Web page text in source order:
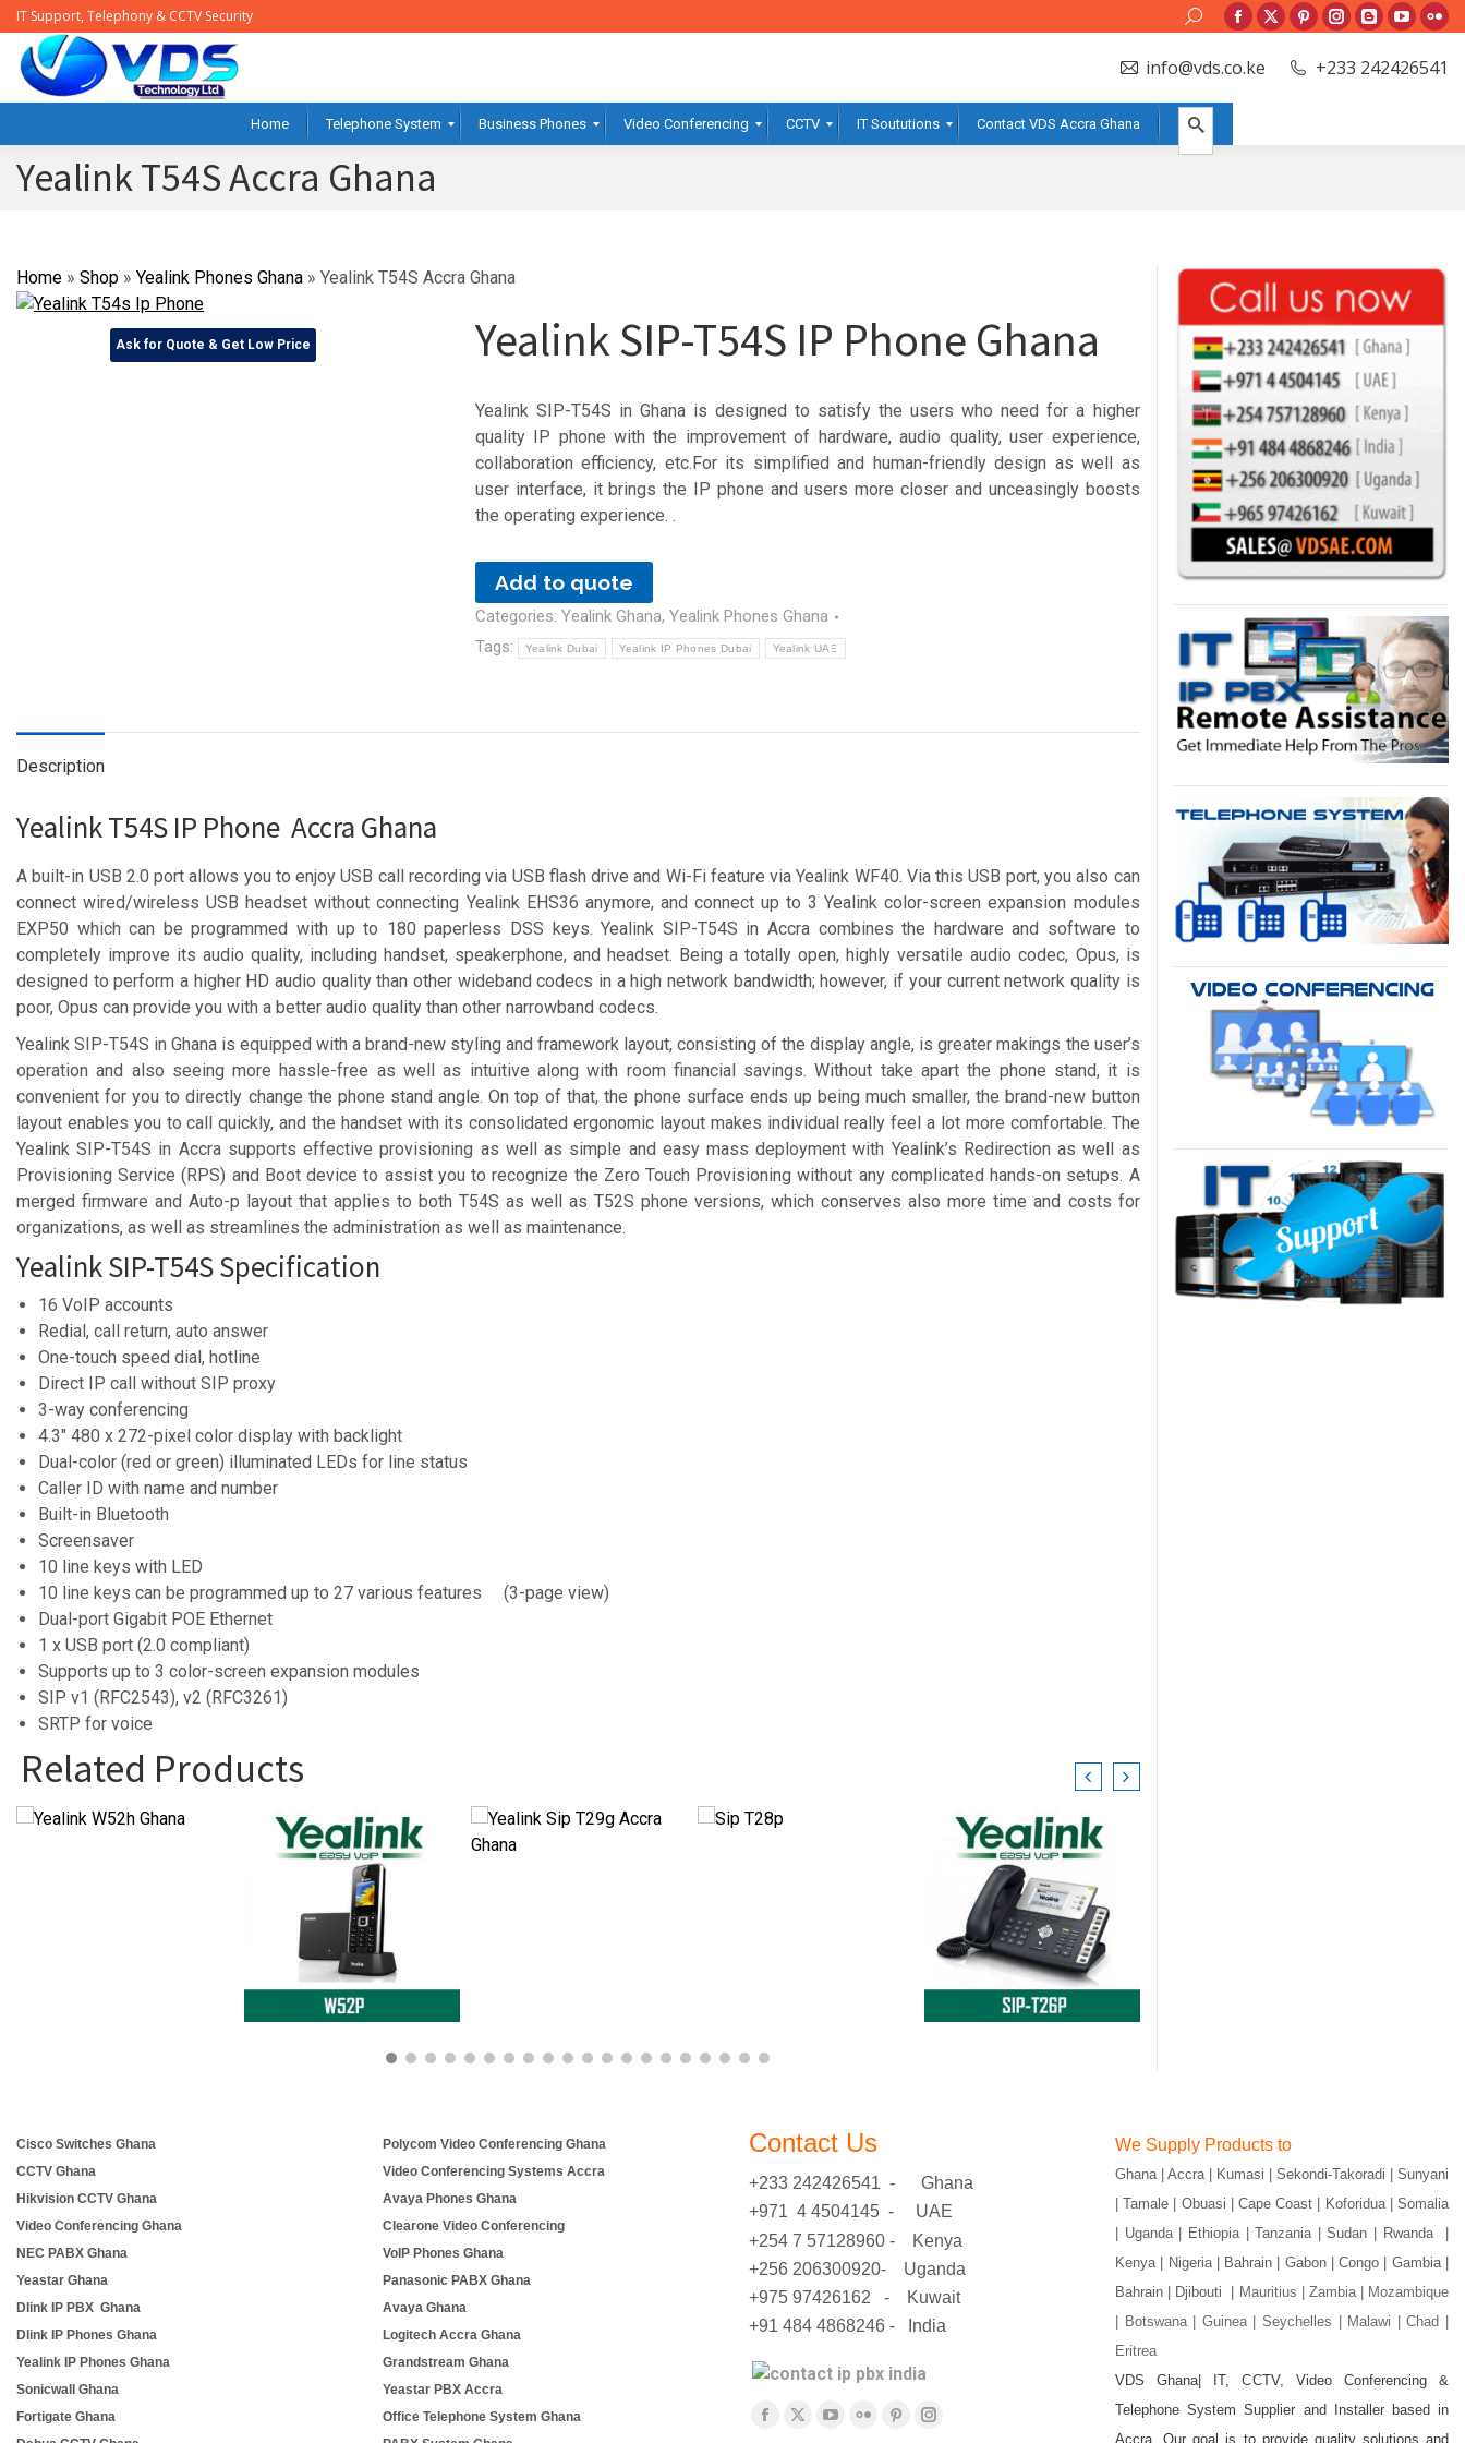
IT Support, Telephony & CCTV Security Search:
Facebook
page
X
page
Pinterest
page
Instagram
page
Blogger
page
YouTube
page
info@vds.co.ke +233 242426541
Home Telephone System Business Phones Video Conferencing CCTV IT Soututions Contact VDS Accra Ghana
Yealink T54S Accra Ghana
Home » Shop » Yealink Phones Ghana » Yealink T54S Accra Ghana
Ask for Quote & Get Low Price Yealink SIP-T54S IP Phone Ghana
Yealink SIP-T54S in Ghana is designed to satisfy the users who need for a higher
quality IP phone with the improvement of hardware, audio quality, user experience,
collaboration efficiency, etc.For its simplified and human-friendly design as well as
user interface, it brings the IP phone and users more closer and unceasingly boosts
the operating experience. .
Add to quote
Categories: Yealink Ghana, Yealink Phones Ghana
Tags:
Yealink Dubai Yealink IP Phones Dubai Yealink UAE
Description
Yealink T54S IP Phone Accra Ghana
A built-in USB 2.0 port allows you to enjoy USB call recording via USB flash drive and Wi-Fi feature via Yealink WF40. Via this USB port, you also can
connect wired/wireless USB headset without connecting Yealink EHS36 anymore, and connect up to 3 Yealink color-screen expansion modules
EXP50 which can be programmed with up to 180 paperless DSS keys. Yealink SIP-T54S in Accra combines the hardware and software to
completely improve its audio quality, including handset, speakerphone, and headset. Being a totally open, highly versatile audio codec, Opus, is
designed to perform a higher HD audio quality than other wideband codecs in a high network bandwidth; however, if your current network quality is
poor, Opus can provide you with a better audio quality than other narrowband codecs.
Yealink SIP-T54S in Ghana is equipped with a brand-new styling and framework layout, consisting of the display angle, is greater makings the user’s
operation and also seeing more hassle-free as well as intuitive along with room financial savings. Without take apart the phone stand, it is
convenient for you to directly change the phone stand angle. On top of that, the phone surface ends up being much smaller, the brand-new button
layout enables you to call quickly, and the handset with its consolidated ergonomic layout makes individual really feel a lot more comfortable. The
Yealink SIP-T54S in Accra supports effective provisioning as well as simple and easy mass deployment with Yealink’s Redirection as well as
Provisioning Service (RPS) and Boot device to assist you to recognize the Zero Touch Provisioning without any complicated hands-on setups. A
merged firmware and Auto-p layout that applies to both T54S as well as T52S phone versions, which conserves also more time and costs for
organizations, as well as streamlines the administration as well as maintenance.
Yealink SIP-T54S Specification
16 VoIP accounts
Redial, call return, auto answer
One-touch speed dial, hotline
Direct IP call without SIP proxy
3-way conferencing
4.3″ 480 x 272-pixel color display with backlight
Dual-color (red or green) illuminated LEDs for line status
Caller ID with name and number
Built-in Bluetooth
Screensaver
10 line keys with LED
10 line keys can be programmed up to 27 various features (3-page view)
Dual-port Gigabit POE Ethernet
1 x USB port (2.0 compliant)
Supports up to 3 color-screen expansion modules
SIP v1 (RFC2543), v2 (RFC3261)
SRTP for voice
Related Products
Cisco Switches Ghana
CCTV Ghana
Hikvision CCTV Ghana
Video Conferencing Ghana
NEC PABX Ghana
Yeastar Ghana
Dlink IP PBX Ghana
Dlink IP Phones Ghana
Yealink IP Phones Ghana
Sonicwall Ghana
Fortigate Ghana
Polycom Video Conferencing Ghana
Video Conferencing Systems Accra
Avaya Phones Ghana
Clearone Video Conferencing
VoIP Phones Ghana
Panasonic PABX Ghana
Avaya Ghana
Logitech Accra Ghana
Grandstream Ghana
Yeastar PBX Accra
Office Telephone System Ghana
Contact Us
+233 242426541 - Ghana
+971 4 4504145 - UAE
+254 7 57128960 - Kenya
+256 206300920- Uganda
+975 97426162 - Kuwait
+91 484 4868246 - India
Find us on:
Facebook
X YouTube
FlickrPinterestInstagram
We Supply Products to
Ghana | Accra | Kumasi | Sekondi-Takoradi | Sunyani
| Tamale | Obuasi | Cape Coast | Koforidua | Somalia
| Uganda | Ethiopia | Tanzania | Sudan | Rwanda |
Kenya | Nigeria | Bahrain | Gabon | Congo | Gambia |
Bahrain | Djibouti |
Mauritius | Zambia | Mozambique
| Botswana | Guinea | Seychelles | Malawi | Chad |
Eritrea
VDS Ghana| IT, CCTV, Video Conferencing &
Telephone System Supplier and Installer based in
Accra. Our goal is to provide quality solutions and